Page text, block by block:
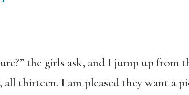
the girls ask, and I jump up from
all thirteen. I am pleased they want a